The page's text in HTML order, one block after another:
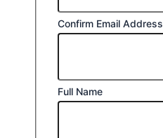
Confirm Email Address
Full Name